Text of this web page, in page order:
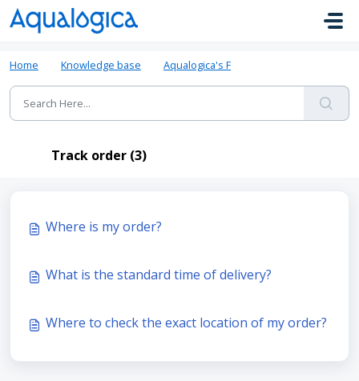
Skip to main content
Home Knowledge base Aqualogica's FAQ
Track order (3)
Where is my order?
What is the standard time of delivery?
Where to check the exact location of my order?